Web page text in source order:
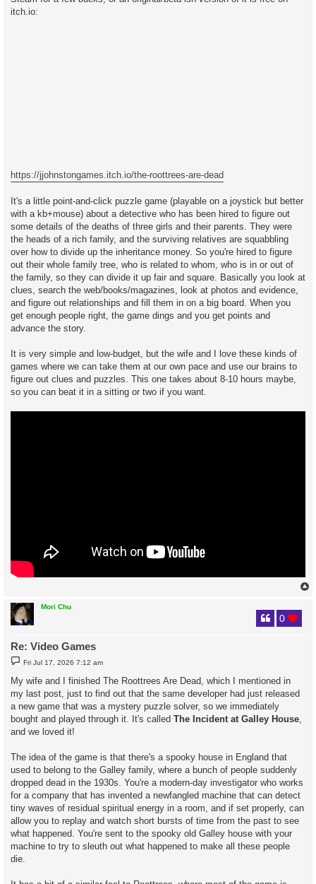
itch.io:
https://jjohnstongames.itch.io/the-roottrees-are-dead
It's a little point-and-click puzzle game (playable on a joystick but better
with a kb+mouse) about a detective who has been hired to figure out
some details of the deaths of three girls and their parents. They were
the heads of a rich family, and the surviving relatives are squabbling
over how to divide up the inheritance money. So you're hired to figure
out their whole family tree, who is related to whom, who is in or out of
the family, so they can divide it up fair and square. Basically you look at
clues, search the web/books/magazines, look at photos and evidence,
and figure out relationships and fill them in on a big board. When you
get enough people right, the game dings and you get points and
advance the story.
It is very simple and low-budget, but the wife and I love these kinds of
games where we can take them at our own pace and use our brains to
figure out clues and puzzles. This one takes about 8-10 hours maybe,
so you can beat it in a sitting or two if you want.
Mori Chu
Re: Video Games
0
P
o
t
Fri Jul 17, 2026 7:12 am
My wife and I finished The Roottrees Are Dead, which I mentioned in
my last post, just to find out that the same developer had just released
a new game that was a mystery puzzle solver, so we immediately
bought and played through it. It's called The Incident at Galley House,
and we loved it!
The idea of the game is that there's a spooky house in England that
used to belong to the Galley family, where a bunch of people suddenly
dropped dead in the 1930s. You're a modern-day investigator who works
for a company that has invented a newfangled machine that can detect
tiny waves of residual spiritual energy in a room, and if set properly, can
allow you to replay and watch short bursts of time from the past to see
what happened. You're sent to the spooky old Galley house with your
machine to try to sleuth out what happened to make all these people
die.